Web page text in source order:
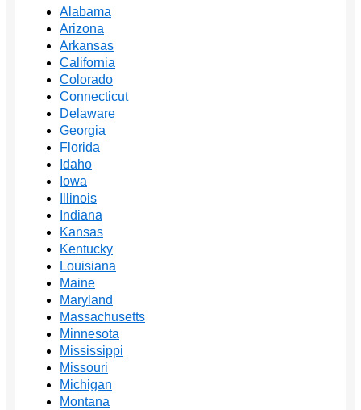
Alabama
Arizona
Arkansas
California
Colorado
Connecticut
Delaware
Georgia
Florida
Idaho
Iowa
Illinois
Indiana
Kansas
Kentucky
Louisiana
Maine
Maryland
Massachusetts
Minnesota
Mississippi
Missouri
Michigan
Montana